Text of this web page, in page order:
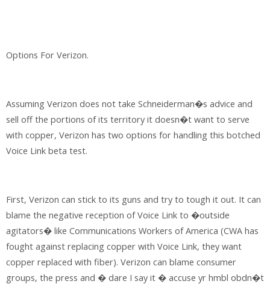
Options For Verizon.
Assuming Verizon does not take Schneiderman�s advice and
sell off the portions of its territory it doesn�t want to serve
with copper, Verizon has two options for handling this botched
Voice Link beta test.
First, Verizon can stick to its guns and try to tough it out. It can
blame the negative reception of Voice Link to �outside
agitators� like Communications Workers of America (CWA has
fought against replacing copper with Voice Link, they want
copper replaced with fiber). Verizon can blame consumer
groups, the press and � dare I say it � accuse yr hmbl obdn�t